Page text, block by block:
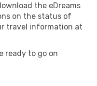
the eDreams
on the status of
travel information at
ready to go on